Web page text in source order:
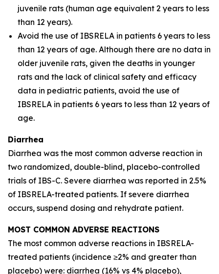
juvenile rats (human age equivalent 2 years to less
than 12 years).
Avoid the use of IBSRELA in patients 6 years to less
than 12 years of age. Although there are no data in
older juvenile rats, given the deaths in younger
rats and the lack of clinical safety and efficacy
data in pediatric patients, avoid the use of
IBSRELA in patients 6 years to less than 12 years of
age.
Diarrhea
Diarrhea was the most common adverse reaction in
two randomized, double-blind, placebo-controlled
trials of IBS-C. Severe diarrhea was reported in 2.5%
of IBSRELA-treated patients. If severe diarrhea
occurs, suspend dosing and rehydrate patient.
MOST COMMON ADVERSE REACTIONS
The most common adverse reactions in IBSRELA-
treated patients (incidence ≥2% and greater than
placebo) were: diarrhea (16% vs 4% placebo),